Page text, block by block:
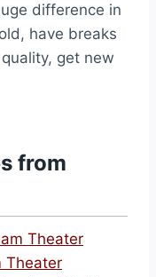
difference in
have breaks
get new
from
Theater
Theater